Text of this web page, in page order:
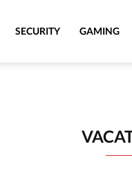
SECURITY GAMING